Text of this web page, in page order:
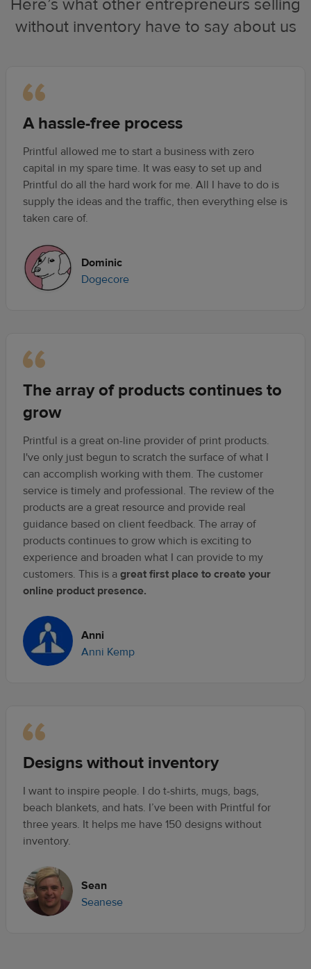
Here’s what other entrepreneurs selling
without inventory have to say about us
A hassle-free process
Printful allowed me to start a business with zero
capital in my spare time. It was easy to set up and
Printful do all the hard work for me. All I have to do is
supply the ideas and the traffic, then everything else is
taken care of.
Dominic
Dogecore
The array of products continues to
grow
Printful is a great on-line provider of print products.
I've only just begun to scratch the surface of what I
can accomplish working with them. The customer
service is timely and professional. The review of the
products are a great resource and provide real
guidance based on client feedback. The array of
products continues to grow which is exciting to
experience and broaden what I can provide to my
customers. This is a great first place to create your
online product presence.
Anni
Anni Kemp
Designs without inventory
I want to inspire people. I do t-shirts, mugs, bags,
beach blankets, and hats. I’ve been with Printful for
three years. It helps me have 150 designs without
inventory.
Sean
Seanese